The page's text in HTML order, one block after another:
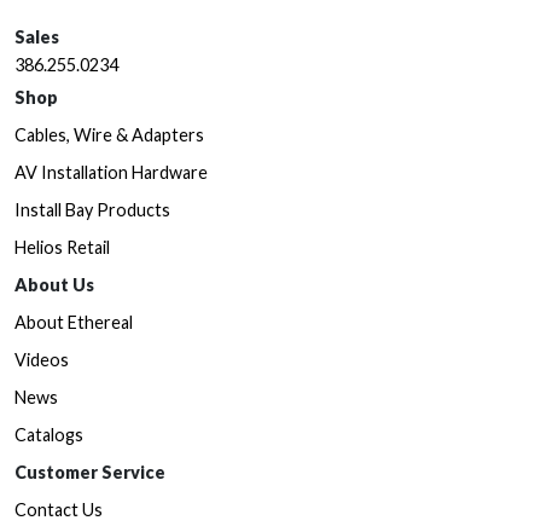
Sales
386.255.0234
Shop
Cables, Wire & Adapters
AV Installation Hardware
Install Bay Products
Helios Retail
About Us
About Ethereal
Videos
News
Catalogs
Customer Service
Contact Us